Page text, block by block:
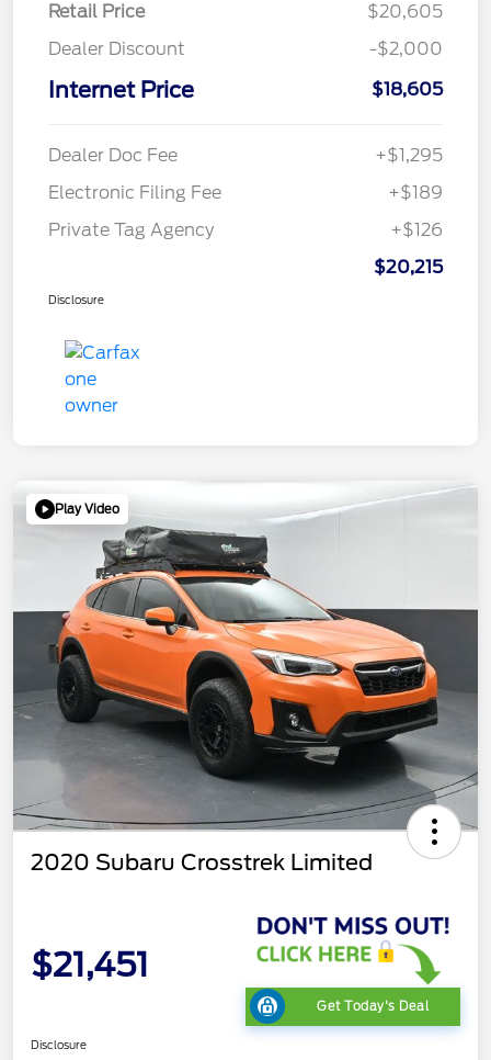
Retail Price
$20,605
Dealer Discount
-$2,000
Internet Price $18,605
Dealer Doc Fee
+$1,295
Electronic Filing Fee
+$189
Private Tag Agency
+$126
$20,215
Disclosure
Play Video
2020 Subaru Crosstrek Limited
$21,451
Get Today's Deal
Disclosure